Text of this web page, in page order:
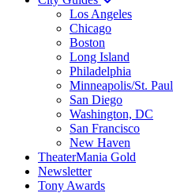
Los Angeles
Chicago
Boston
Long Island
Philadelphia
Minneapolis/St. Paul
San Diego
Washington, DC
San Francisco
New Haven
TheaterMania Gold
Newsletter
Tony Awards